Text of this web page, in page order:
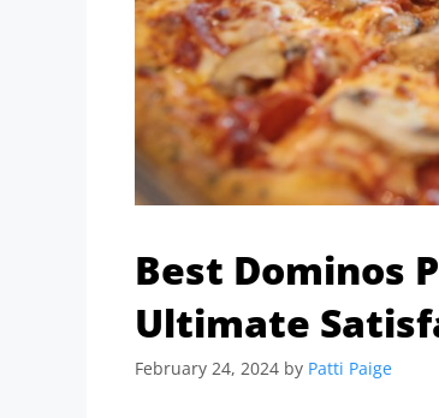
Best Dominos
Ultimate
February 24, 2024 by Patti Paige